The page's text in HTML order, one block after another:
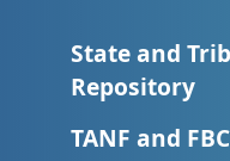
State and
Repository
TANF and